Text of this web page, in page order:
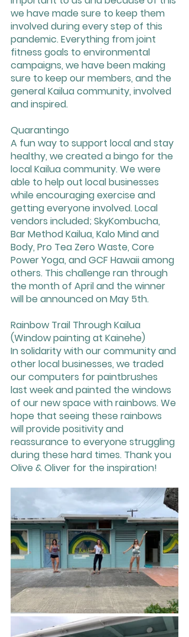
we have made sure to keep them
involved during every step of this
pandemic. Everything from joint
fitness goals to environmental
campaigns, we have been making
sure to keep our members, and the
general Kailua community, involved
and inspired.
Quarantingo
A fun way to support local and stay
healthy, we created a bingo for the
local Kailua community. We were
able to help out local businesses
while encouraging exercise and
getting everyone involved. Local
vendors included; SkyKombucha,
Bar Method Kailua, Kalo Mind and
Body, Pro Tea Zero Waste, Core
Power Yoga, and GCF Hawaii among
others. This challenge ran through
the month of April and the winner
will be announced on May 5th.
Rainbow Trail Through Kailua
(Window painting at Kainehe)
In solidarity with our community and
other local businesses, we traded
our computers for paintbrushes
last week and painted the windows
of our new space with rainbows. We
hope that seeing these rainbows
will provide positivity and
reassurance to everyone struggling
during these hard times. Thank you
Olive & Oliver for the inspiration!